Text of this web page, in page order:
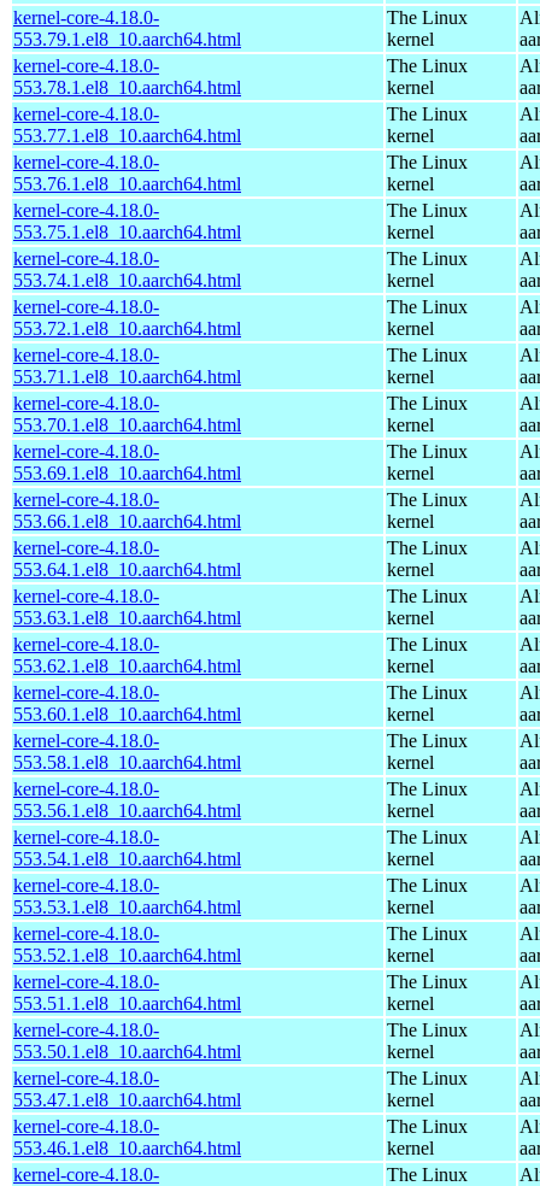
kernel-core-4.18.0-
553.79.1.el8_10.aarch64.html
The Linux
kernel
kernel-core-4.18.0-
553.78.1.el8_10.aarch64.html
The Linux
kernel
kernel-core-4.18.0-
553.77.1.el8_10.aarch64.html
The Linux
kernel
kernel-core-4.18.0-
553.76.1.el8_10.aarch64.html
The Linux
kernel
kernel-core-4.18.0-
553.75.1.el8_10.aarch64.html
The Linux
kernel
kernel-core-4.18.0-
553.74.1.el8_10.aarch64.html
The Linux
kernel
kernel-core-4.18.0-
553.72.1.el8_10.aarch64.html
The Linux
kernel
kernel-core-4.18.0-
553.71.1.el8_10.aarch64.html
The Linux
kernel
kernel-core-4.18.0-
553.70.1.el8_10.aarch64.html
The Linux
kernel
kernel-core-4.18.0-
553.69.1.el8_10.aarch64.html
The Linux
kernel
kernel-core-4.18.0-
553.66.1.el8_10.aarch64.html
The Linux
kernel
kernel-core-4.18.0-
553.64.1.el8_10.aarch64.html
The Linux
kernel
kernel-core-4.18.0-
553.63.1.el8_10.aarch64.html
The Linux
kernel
kernel-core-4.18.0-
553.62.1.el8_10.aarch64.html
The Linux
kernel
kernel-core-4.18.0-
553.60.1.el8_10.aarch64.html
The Linux
kernel
kernel-core-4.18.0-
553.58.1.el8_10.aarch64.html
The Linux
kernel
kernel-core-4.18.0-
553.56.1.el8_10.aarch64.html
The Linux
kernel
kernel-core-4.18.0-
553.54.1.el8_10.aarch64.html
The Linux
kernel
kernel-core-4.18.0-
553.53.1.el8_10.aarch64.html
The Linux
kernel
kernel-core-4.18.0-
553.52.1.el8_10.aarch64.html
The Linux
kernel
kernel-core-4.18.0-
553.51.1.el8_10.aarch64.html
The Linux
kernel
kernel-core-4.18.0-
553.50.1.el8_10.aarch64.html
The Linux
kernel
kernel-core-4.18.0-
553.47.1.el8_10.aarch64.html
The Linux
kernel
kernel-core-4.18.0-
553.46.1.el8_10.aarch64.html
The Linux
kernel
kernel-core-4.18.0-
The Linux